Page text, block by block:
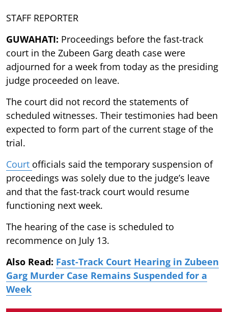
STAFF REPORTER
GUWAHATI: Proceedings before the fast-track
court in the Zubeen Garg death case were
adjourned for a week from today as the presiding
judge proceeded on leave.
The court did not record the statements of
scheduled witnesses. Their testimonies had been
expected to form part of the current stage of the
trial.
Court officials said the temporary suspension of
proceedings was solely due to the judge’s leave
and that the fast-track court would resume
functioning next week.
The hearing of the case is scheduled to
recommence on July 13.
Also Read: Fast-Track Court Hearing in Zubeen
Garg Murder Case Remains Suspended for a
Week